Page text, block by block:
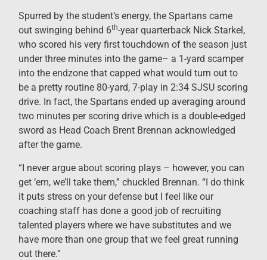
Spurred by the student’s energy, the Spartans came
out swinging behind 6th-year quarterback Nick Starkel,
who scored his very first touchdown of the season just
under three minutes into the game– a 1-yard scamper
into the endzone that capped what would turn out to
be a pretty routine 80-yard, 7-play in 2:34 SJSU scoring
drive. In fact, the Spartans ended up averaging around
two minutes per scoring drive which is a double-edged
sword as Head Coach Brent Brennan acknowledged
after the game.
“I never argue about scoring plays – however, you can
get ‘em, we’ll take them,” chuckled Brennan. “I do think
it puts stress on your defense but I feel like our
coaching staff has done a good job of recruiting
talented players where we have substitutes and we
have more than one group that we feel great running
out there.”